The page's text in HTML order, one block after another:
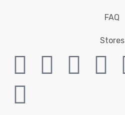
FAQ
Stores